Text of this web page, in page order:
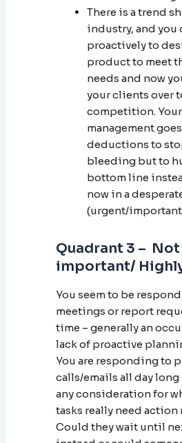
There is a trend
industry, and you
proactively to
product to meet
needs and now
your clients over
competition.
management
deductions to
bleeding but to
bottom line
now in a
(urgent/
Quadrant 3 – Not
important/
You seem to be
meetings or report
time – generally an
lack of proactive
You are responding to
calls/emails all day
any consideration for
tasks really need action
Could they wait until